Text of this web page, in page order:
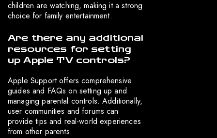
children are watching, making it a strong
choice for family entertainment.
Are there any additional
resources for setting
up Apple TV controls?
Apple Support offers comprehensive
guides and FAQs on setting up and
managing parental controls. Additionally,
user communities and forums can
provide tips and real-world experiences
from other parents.